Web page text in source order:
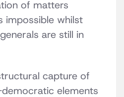
of matters
impossible whilst
are still in
capture of
elements